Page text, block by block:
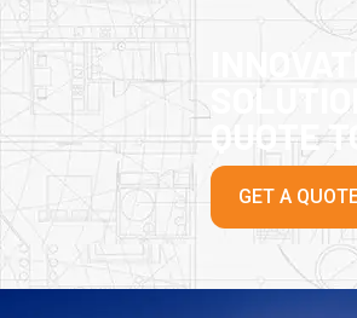
QUOTE
GET A